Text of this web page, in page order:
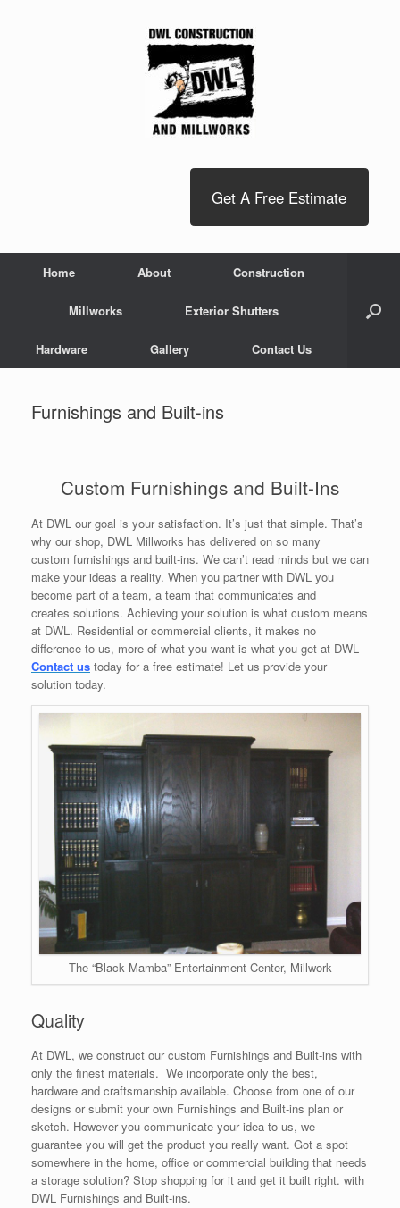
Get A Free Estimate
Home About Construction
Millworks Exterior Shutters
Hardware Gallery Contact Us
Furnishings and Built-ins
Custom Furnishings and Built-Ins
At DWL our goal is your satisfaction. It’s just that simple. That’s
why our shop, DWL Millworks has delivered on so many
custom furnishings and built-ins. We can’t read minds but we can
make your ideas a reality. When you partner with DWL you
become part of a team, a team that communicates and
creates solutions. Achieving your solution is what custom means
at DWL. Residential or commercial clients, it makes no
difference to us, more of what you want is what you get at DWL
Contact us today for a free estimate! Let us provide your
solution today.
The “Black Mamba” Entertainment Center, Millwork
Quality
At DWL, we construct our custom Furnishings and Built-ins with
only the finest materials. We incorporate only the best,
hardware and craftsmanship available. Choose from one of our
designs or submit your own Furnishings and Built-ins plan or
sketch. However you communicate your idea to us, we
guarantee you will get the product you really want. Got a spot
somewhere in the home, office or commercial building that needs
a storage solution? Stop shopping for it and get it built right. with
DWL Furnishings and Built-ins.